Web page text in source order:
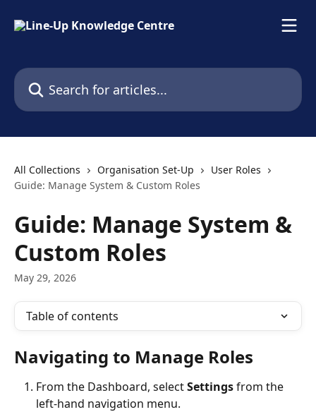
Search for articles...
All Collections Organisation Set-Up
User Roles
Guide: Manage System & Custom Roles
Guide: Manage System &
Custom Roles
May 29, 2026
Table of contents
Navigating to Manage Roles
From the Dashboard, select Settings from the
left-hand navigation menu.